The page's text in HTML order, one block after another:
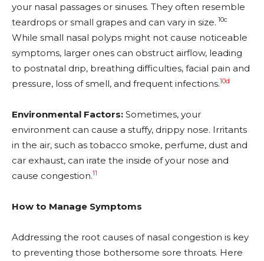
your nasal passages or sinuses. They often resemble
teardrops or small grapes and can vary in size. 10c
While small nasal polyps might not cause noticeable
symptoms, larger ones can obstruct airflow, leading
to postnatal drip, breathing difficulties, facial pain and
pressure, loss of smell, and frequent infections.10d
Environmental Factors: Sometimes, your
environment can cause a stuffy, drippy nose. Irritants
in the air, such as tobacco smoke, perfume, dust and
car exhaust, can irate the inside of your nose and
cause congestion.11
How to Manage Symptoms
Addressing the root causes of nasal congestion is key
to preventing those bothersome sore throats. Here